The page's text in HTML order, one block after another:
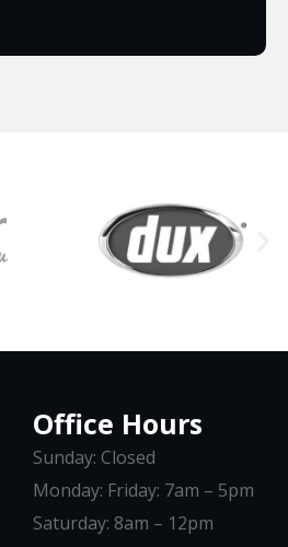
Office Hours
Sunday: Closed
Monday: Friday: 7am – 5pm
Saturday: 8am – 12pm